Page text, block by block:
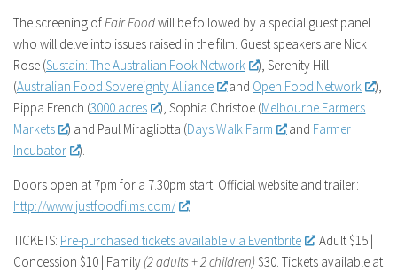
The screening ofFair Foodwill be followed by a special guest panel
who will delve into issues raised in the film. Guest speakers are Nick
Rose (Sustain: The Australian Fook Network
), Serenity Hill
(Australian Food Sovereignty Alliance and Open Food Network
),
Pippa French (3000 acres ), Sophia Christoe (Melbourne Farmers
Markets
) and Paul Miragliotta (Days Walk Farm and Farmer
Incubator
).
Doors open at 7pm for a 7.30pm start. Official website and trailer:
http://www.justfoodfilms.com/
.
TICKETS: Pre-purchased tickets available via Eventbrite
. Adult $15 |
Concession $10 | Family (2 adults + 2 children) $30. Tickets available at